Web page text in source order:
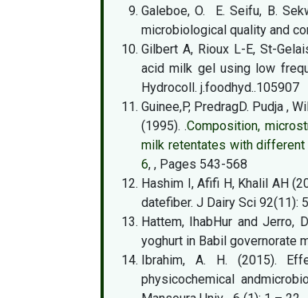
Galeboe, O. E. Seifu, B.
microbiological quality and
Gilbert A, Rioux L-E, St-
acid milk gel using low
Hydrocoll. j.foodhyd..105907
Guinee,P, PredragD. Pudja ,
(1995). .Composition,
milk retentates with
6, , Pages 543-568
Hashim I, Afifi H, Khalil AH
datefiber. J Dairy Sci 92(11):
Hattem, IhabHur and Jerro,
yoghurt in Babil governorate
Ibrahim, A. H. (2015).
physicochemical